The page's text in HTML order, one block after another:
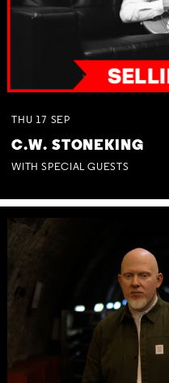
THU 17 SEP
C.W. STONEKING
WITH SPECIAL GUESTS